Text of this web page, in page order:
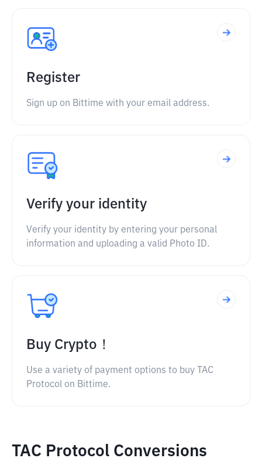
Register
Sign up on Bittime with your email address.
Verify your identity
Verify your identity by entering your personal
information and uploading a valid Photo ID.
Buy Crypto！
Use a variety of payment options to buy TAC
Protocol on Bittime.
TAC Protocol Conversions